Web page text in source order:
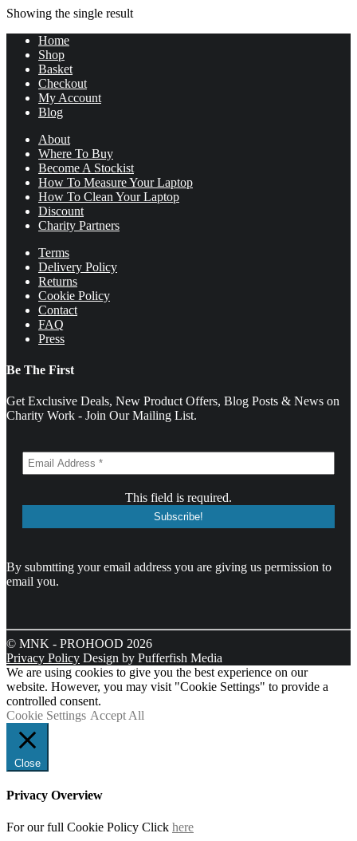
Showing the single result
Home
Shop
Basket
Checkout
My Account
Blog
About
Where To Buy
Become A Stockist
How To Measure Your Laptop
How To Clean Your Laptop
Discount
Charity Partners
Terms
Delivery Policy
Returns
Cookie Policy
Contact
FAQ
Press
Be The First
Get Exclusive Deals, New Product Offers, Blog Posts & News on
Charity Work - Join Our Mailing List.
This field is required.
By submtting your email address you are giving us permission to
email you.
© MNK - PROHOOD 2026
Privacy Policy Design by Pufferfish Media
We are using cookies to give you the best experience on our
website. However, you may visit "Cookie Settings" to provide a
controlled consent.
Cookie Settings Accept All
Close
Privacy Overview
For our full Cookie Policy Click here